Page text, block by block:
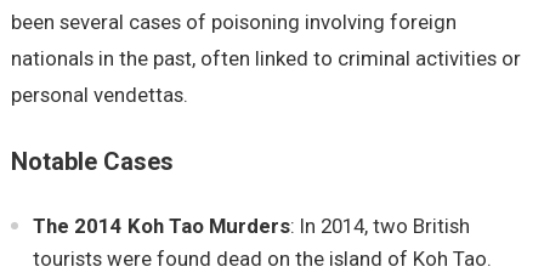
been several cases of poisoning involving foreign
nationals in the past, often linked to criminal activities or
personal vendettas.
Notable Cases
The 2014 Koh Tao Murders: In 2014, two British
tourists were found dead on the island of Koh Tao.